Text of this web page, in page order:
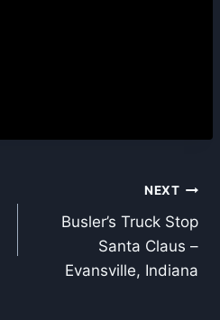
NEXT
Busler’s Truck Stop
Santa Claus –
Evansville, Indiana